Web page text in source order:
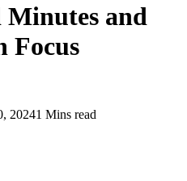
Minutes and
Focus
20241 Mins read